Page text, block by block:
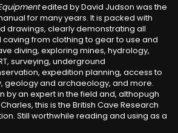
edited by David Judson was the
for many years. It is packed with
drawings, clearly demonstrating all
from clothing to gear to use and
diving, exploring mines, hydrology,
surveying, underground
expedition planning, access to
geology and archaeology, and more.
by an expert in the field and, althopugh
this is the British Cave Research
Still worthwhile reading and using as a